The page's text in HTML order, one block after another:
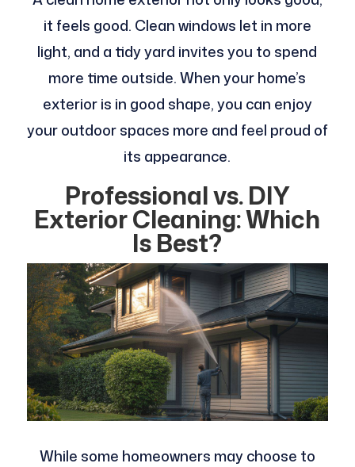
it feels good. Clean windows let in more
light, and a tidy yard invites you to spend
more time outside. When your home’s
exterior is in good shape, you can enjoy
your outdoor spaces more and feel proud of
its appearance.
Professional vs. DIY
Exterior Cleaning: Which
Is Best?
While some homeowners may choose to